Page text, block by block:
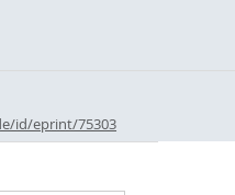
id/eprint/75303